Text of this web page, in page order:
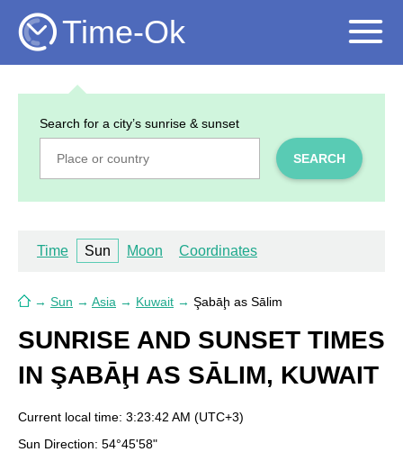
Time-Ok
Search for a city’s sunrise & sunset
SEARCH
Time Sun Moon Coordinates
→ Sun → Asia → Kuwait → Şabāḩ as Sālim
SUNRISE AND SUNSET TIMES
IN ŞABĀḨ AS SĀLIM, KUWAIT
Current local time: 3:23:42 AM (UTC+3)
Sun Direction: 54°45'58"